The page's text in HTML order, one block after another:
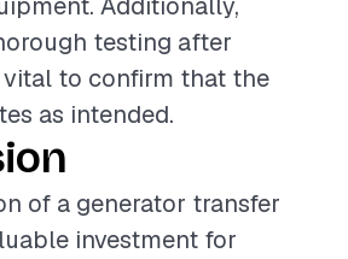
testing after
to confirm that the
as intended.
of a generator transfer
investment for